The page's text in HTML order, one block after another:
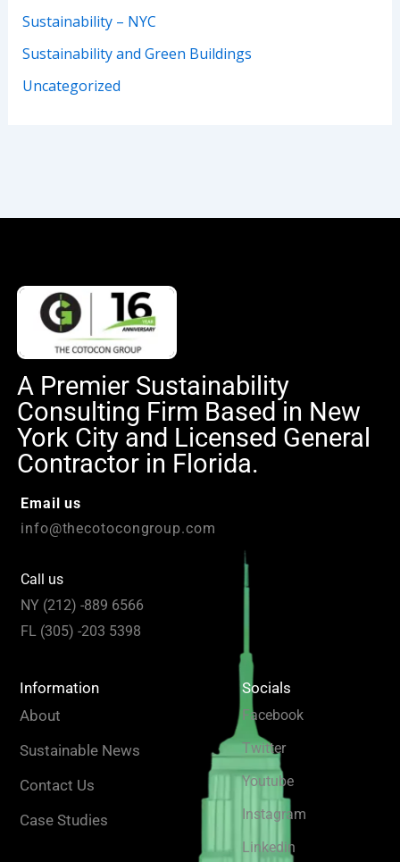
Sustainability – NYC
Sustainability and Green Buildings
Uncategorized
A Premier Sustainability
Consulting Firm Based in New
York City and Licensed General
Contractor in Florida.
Email us
info@thecotocongroup.com
Call us
NY (212) -889 6566
FL (305) -203 5398
Information
About
Sustainable News
Contact Us
Case Studies
Socials
Facebook
Twitter
Youtube
Instagram
Linkedin